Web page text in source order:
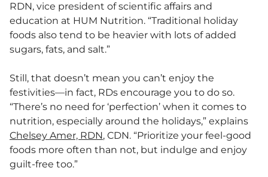
RDN, vice president of scientific affairs and
education at HUM Nutrition. “Traditional holiday
foods also tend to be heavier with lots of added
sugars, fats, and salt.”
Still, that doesn’t mean you can’t enjoy the
festivities—in fact, RDs encourage you to do so.
“There’s no need for ‘perfection’ when it comes to
nutrition, especially around the holidays,” explains
Chelsey Amer, RDN, CDN. “Prioritize your feel-good
foods more often than not, but indulge and enjoy
guilt-free too.”